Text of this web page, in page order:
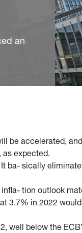
an
be accelerated,
as expected.
ba- sically
tion outlook
3.7% in 2022
well below the